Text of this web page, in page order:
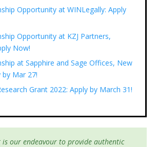
Opportunity at WINLegally: Apply
Opportunity at KZJ Partners,
Now!
at Sapphire and Sage Offices, New
by Mar 27!
Grant 2022: Apply by March 31!
is our endeavour to provide authentic